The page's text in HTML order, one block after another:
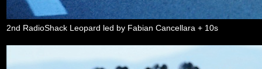
2nd RadioShack Leopard led by Fabian Cancellara + 10s